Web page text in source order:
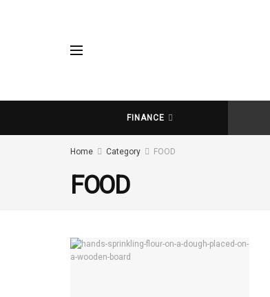
FINANCE
Home Category FOOD
FOOD